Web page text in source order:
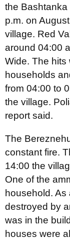
the Bashtanka
p.m. on
village. Red
around 04:00
Wide. The hits
households
from 04:00 to
the village.
report said.
The
constant fire.
14:00 the
One of the
household.
destroyed by
was in the
houses were